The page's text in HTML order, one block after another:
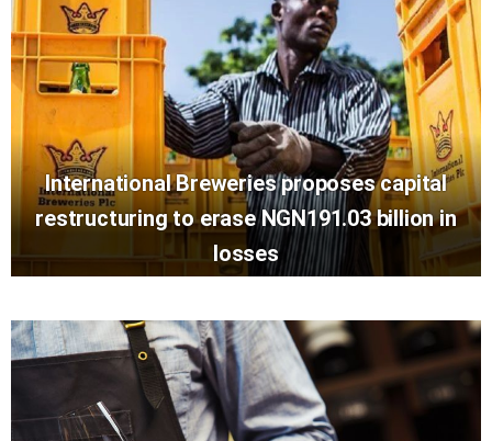
International Breweries proposes capital
restructuring to erase NGN191.03 billion in
losses